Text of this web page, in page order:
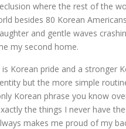
where the rest of the
besides 80 Korean
and gentle waves
my second home.
Korean pride and a stronger
but the more simple
Korean phrase you know
the things I never have
makes me proud of my